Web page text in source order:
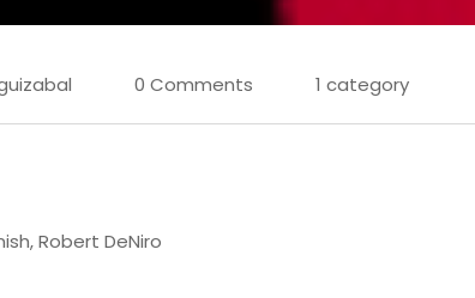
0 Comments 1 category
Robert DeNiro